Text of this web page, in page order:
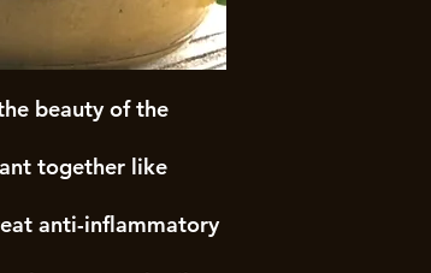
beauty of the
together like
anti-inflammatory